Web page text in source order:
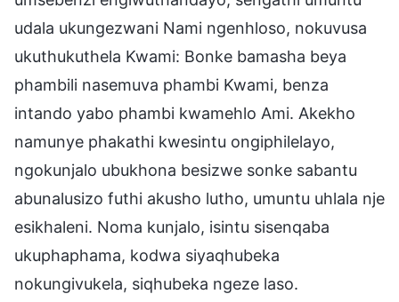
udala ukungezwani Nami ngenhloso, nokuvusa
ukuthukuthela Kwami: Bonke bamasha beya
phambili nasemuva phambi Kwami, benza
intando yabo phambi kwamehlo Ami. Akekho
namunye phakathi kwesintu ongiphilelayo,
ngokunjalo ubukhona besizwe sonke sabantu
abunalusizo futhi akusho lutho, umuntu uhlala nje
esikhaleni. Noma kunjalo, isintu sisenqaba
ukuphaphama, kodwa siyaqhubeka
nokungivukela, siqhubeka ngeze laso.